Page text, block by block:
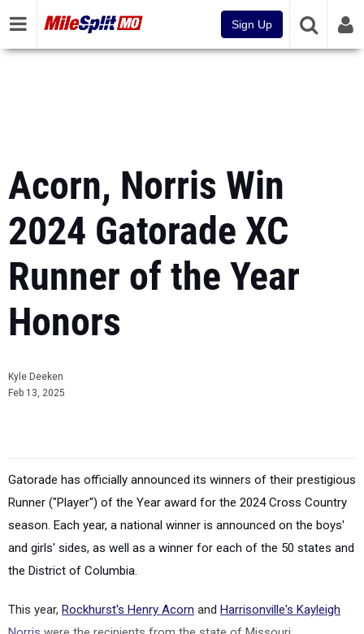
Sign Up
Acorn, Norris Win
2024 Gatorade XC
Runner of the Year
Honors
Kyle Deeken
Feb 13, 2025
Gatorade has officially announced its winners of their prestigious
Runner ("Player") of the Year award for the 2024 Cross Country
season. Each year, a national winner is announced on the boys'
and girls' sides, as well as a winner for each of the 50 states and
the District of Columbia.
This year, Rockhurst's Henry Acorn and Harrisonville's Kayleigh